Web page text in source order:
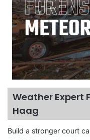
Weather Expert
Haag
Build a stronger court